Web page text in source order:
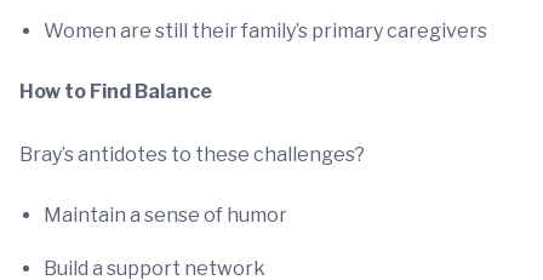
Women are still their family’s primary caregivers
How to Find Balance
Bray’s antidotes to these challenges?
Maintain a sense of humor
Build a support network